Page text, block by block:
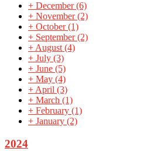
+ December(6)
+ November(2)
+ October(1)
+ September(2)
+August(4)
+ July (3)
+ June (5)
+ May (4)
+April (3)
+ March (1)
+ February (1)
+ January (2)
2024